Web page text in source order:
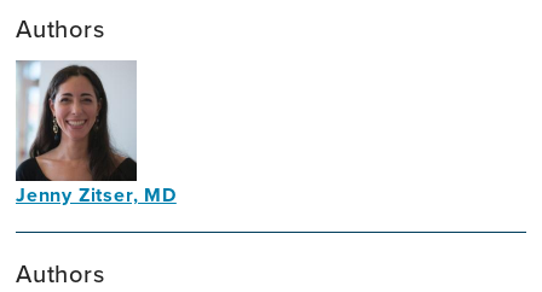
Authors
Jenny Zitser, MD
Authors